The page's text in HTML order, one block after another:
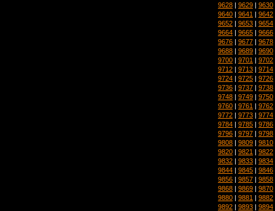
9628 | 9629 | 9630
9640 | 9641 | 9642
9652 | 9653 | 9654
9664 | 9665 | 9666
9676 | 9677 | 9678
9688 | 9689 | 9690
9700 | 9701 | 9702
9712 | 9713 | 9714
9724 | 9725 | 9726
9736 | 9737 | 9738
9748 | 9749 | 9750
9760 | 9761 | 9762
9772 | 9773 | 9774
9784 | 9785 | 9786
9796 | 9797 | 9798
9808 | 9809 | 9810
9820 | 9821 | 9822
9832 | 9833 | 9834
9844 | 9845 | 9846
9856 | 9857 | 9858
9868 | 9869 | 9870
9880 | 9881 | 9882
9892 | 9893 | 9894